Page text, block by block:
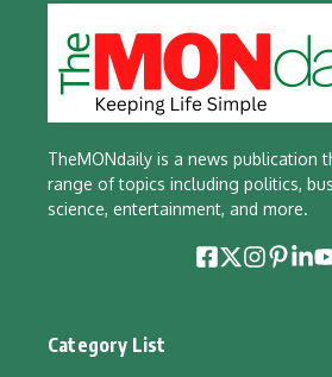
TheMONdaily is a news publication
range of topics including politics,
science, entertainment, and more.
Category List